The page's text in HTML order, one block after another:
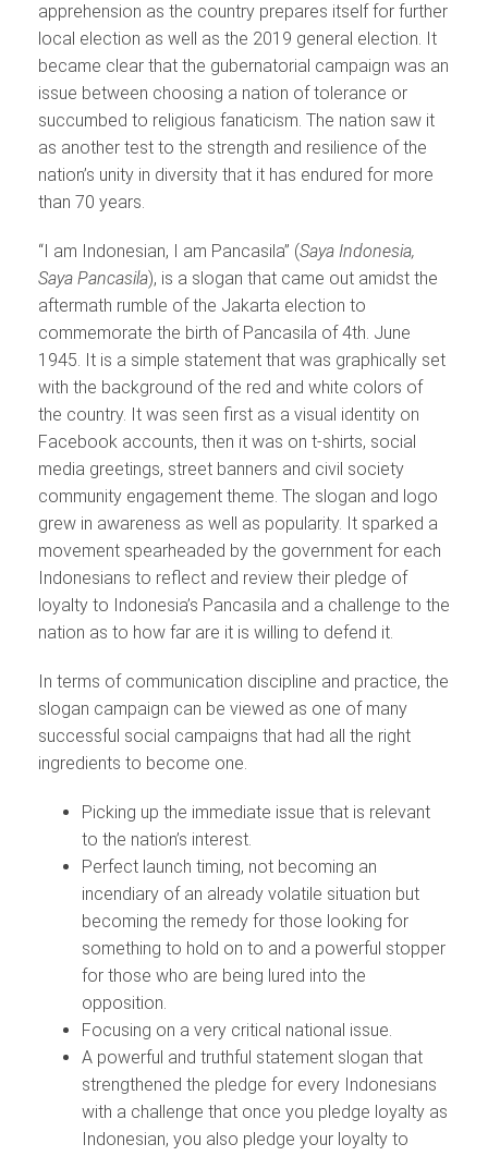
apprehension as the country prepares itself for further
local election as well as the 2019 general election. It
became clear that the gubernatorial campaign was an
issue between choosing a nation of tolerance or
succumbed to religious fanaticism. The nation saw it
as another test to the strength and resilience of the
nation’s unity in diversity that it has endured for more
than 70 years.
“I am Indonesian, I am Pancasila” (Saya Indonesia,
Saya Pancasila), is a slogan that came out amidst the
aftermath rumble of the Jakarta election to
commemorate the birth of Pancasila of 4th. June
1945. It is a simple statement that was graphically set
with the background of the red and white colors of
the country. It was seen first as a visual identity on
Facebook accounts, then it was on t-shirts, social
media greetings, street banners and civil society
community engagement theme. The slogan and logo
grew in awareness as well as popularity. It sparked a
movement spearheaded by the government for each
Indonesians to reflect and review their pledge of
loyalty to Indonesia’s Pancasila and a challenge to the
nation as to how far are it is willing to defend it.
In terms of communication discipline and practice, the
slogan campaign can be viewed as one of many
successful social campaigns that had all the right
ingredients to become one.
Picking up the immediate issue that is relevant
to the nation’s interest.
Perfect launch timing, not becoming an
incendiary of an already volatile situation but
becoming the remedy for those looking for
something to hold on to and a powerful stopper
for those who are being lured into the
opposition.
Focusing on a very critical national issue.
A powerful and truthful statement slogan that
strengthened the pledge for every Indonesians
with a challenge that once you pledge loyalty as
Indonesian, you also pledge your loyalty to